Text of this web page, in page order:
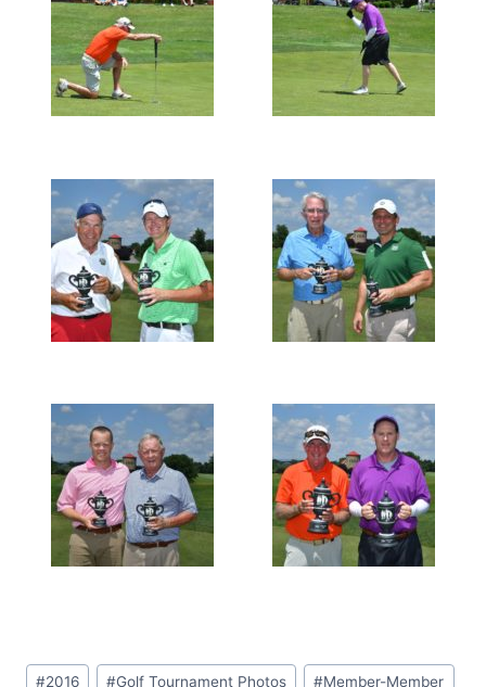
Post
#2016 #Golf Tournament Photos #Member-Member